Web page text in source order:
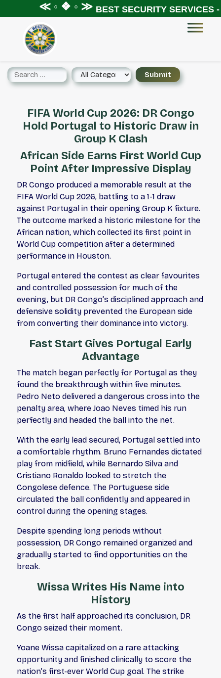
≪ ◦ ❖ ◦ ≫BEST SECURITY SERVICES -
FIFA World Cup 2026: DR Congo
Hold Portugal to Historic Draw in
Group K Clash
African Side Earns First World Cup
Point After Impressive Display
DR Congo produced a memorable result at the
FIFA World Cup 2026, battling to a 1-1 draw
against Portugal in their opening Group K fixture.
The outcome marked a historic milestone for the
African nation, which collected its first point in
World Cup competition after a determined
performance in Houston.
Portugal entered the contest as clear favourites
and controlled possession for much of the
evening, but DR Congo’s disciplined approach and
defensive solidity prevented the European side
from converting their dominance into victory.
Fast Start Gives Portugal Early
Advantage
The match began perfectly for Portugal as they
found the breakthrough within five minutes.
Pedro Neto delivered a dangerous cross into the
penalty area, where Joao Neves timed his run
perfectly and headed the ball into the net.
With the early lead secured, Portugal settled into
a comfortable rhythm. Bruno Fernandes dictated
play from midfield, while Bernardo Silva and
Cristiano Ronaldo looked to stretch the
Congolese defence. The Portuguese side
circulated the ball confidently and appeared in
control during the opening stages.
Despite spending long periods without
possession, DR Congo remained organized and
gradually started to find opportunities on the
break.
Wissa Writes His Name into
History
As the first half approached its conclusion, DR
Congo seized their moment.
Yoane Wissa capitalized on a rare attacking
opportunity and finished clinically to score the
nation’s first-ever World Cup goal. The strike